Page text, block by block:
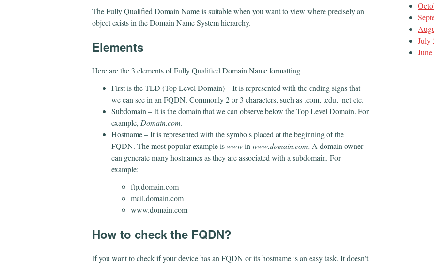
The Fully Qualified Domain Name is suitable when you want to view where precisely an
object exists in the Domain Name System hierarchy.
Elements
Here are the 3 elements of Fully Qualified Domain Name formatting.
First is the TLD (Top Level Domain) – It is represented with the ending signs that
we can see in an FQDN. Commonly 2 or 3 characters, such as .com, .edu, .net etc.
Subdomain – It is the domain that we can observe below the Top Level Domain. For
example, Domain.com.
Hostname – It is represented with the symbols placed at the beginning of the
FQDN. The most popular example iswwwinwww.domain.com. A domain owner
can generate many hostnames as they are associated with a subdomain. For
example:
ftp.domain.com
mail.domain.com
www.domain.com
How to check the FQDN?
If you want to check if your device has an FQDN or its hostname is an easy task. It doesn’t
July